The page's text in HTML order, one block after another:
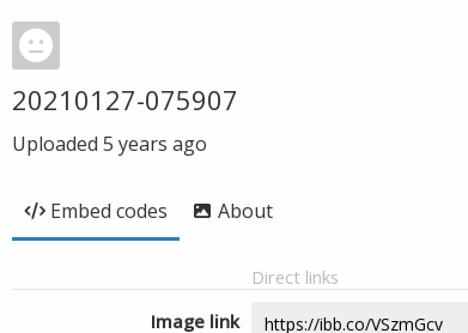
20210127-075907
Uploaded 5 years ago
Embed codes About
Direct links
Image link